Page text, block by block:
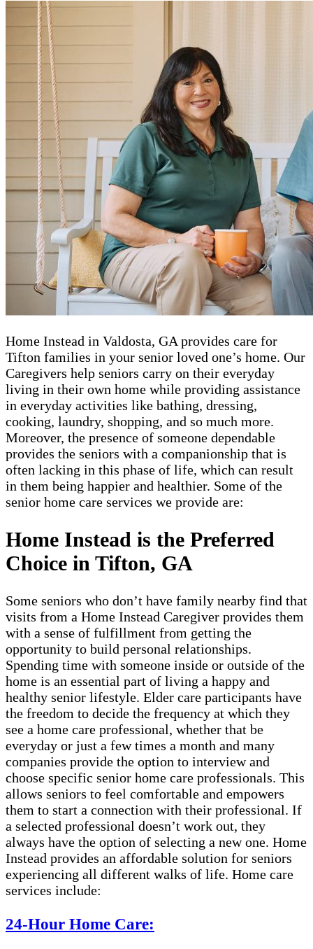
Home Instead in Valdosta, GA provides ​​​care for
Tifton families in your senior loved one’s home. Our
Caregivers help seniors carry on their everyday
living in their own home while providing assistance
in everyday activities like bathing, dressing,
cooking, laundry, shopping, and so much more.
Moreover, the presence of someone dependable
provides the seniors with a companionship that is
often lacking in this phase of life, which can result
in them being happier and healthier. Some of the
senior home care services we provide are:
Home Instead is the Preferred
Choice in Tifton, GA
Some seniors who don’t have family nearby find that
visits from a Home Instead Caregiver provides them
with a sense of fulfillment from getting the
opportunity to build personal relationships.
Spending time with someone inside or outside of the
home is an essential part of living a happy and
healthy senior lifestyle. Elder care participants have
the freedom to decide the frequency at which they
see a home care professional, whether that be
everyday or just a few times a month and many
companies provide the option to interview and
choose specific senior home care professionals. This
allows seniors to feel comfortable and empowers
them to start a connection with their professional. If
a selected professional doesn’t work out, they
always have the option of selecting a new one. Home
Instead provides an affordable solution for seniors
experiencing all different walks of life. Home care
services include:
24-Hour Home Care: